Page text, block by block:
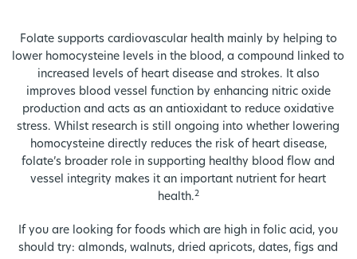
Folate supports cardiovascular health mainly by helping to
lower homocysteine levels in the blood, a compound linked to
increased levels of heart disease and strokes. It also
improves blood vessel function by enhancing nitric oxide
production and acts as an antioxidant to reduce oxidative
stress. Whilst research is still ongoing into whether lowering
homocysteine directly reduces the risk of heart disease,
folate’s broader role in supporting healthy blood flow and
vessel integrity makes it an important nutrient for heart
health.2
If you are looking for foods which are high in folic acid, you
should try: almonds, walnuts, dried apricots, dates, figs and